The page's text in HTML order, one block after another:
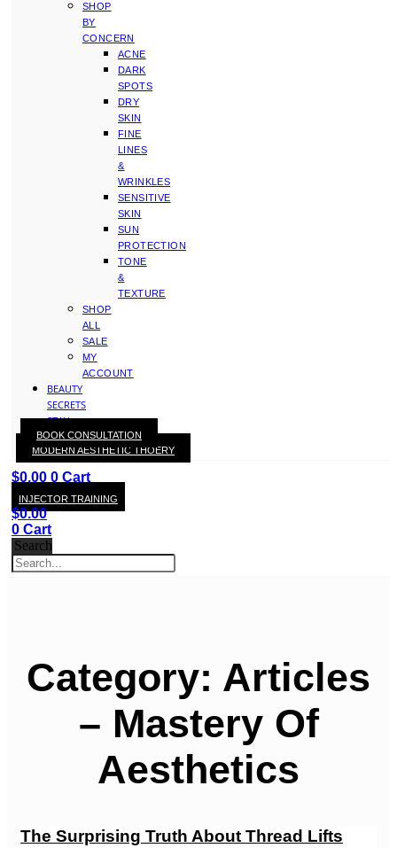
SHOP
BY
CONCERN
ACNE
DARK
SPOTS
DRY
SKIN
FINE
LINES
&
WRINKLES
SENSITIVE
SKIN
SUN
PROTECTION
TONE
&
TEXTURE
SHOP
ALL
SALE
MY
ACCOUNT
BEAUTY
SECRETS
STAY
WITH
KAY
$0.00 0 Cart
MODERN AESTHETIC THOERY
BOOK CONSULTATION
INJECTOR TRAINING
$0.00
0 Cart
Search
Category: Articles
– Mastery Of
Aesthetics
The Surprising Truth About Thread Lifts